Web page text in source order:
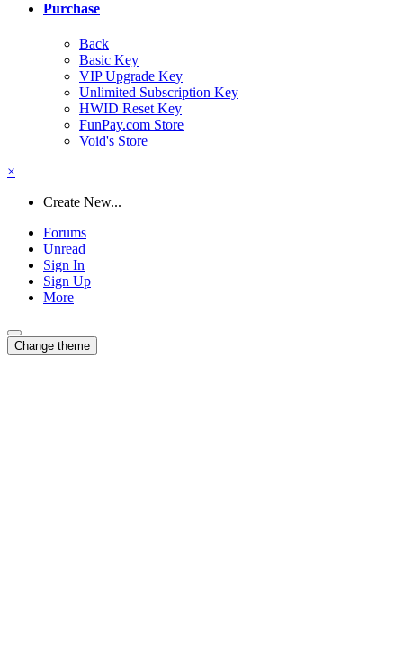
Purchase
Back
Basic Key
VIP Upgrade Key
Unlimited Subscription Key
HWID Reset Key
FunPay.com Store
Void's Store
×
Create New...
Forums
Unread
Sign In
Sign Up
More
Change theme